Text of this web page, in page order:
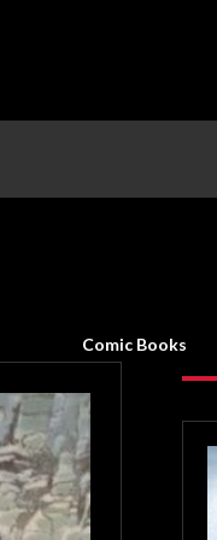
Comic Books